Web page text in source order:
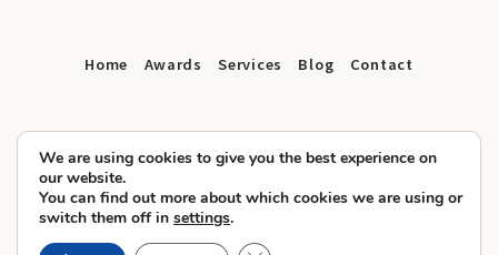
Home Awards Services Blog Contact
© 2025 LPV.Agency All Rights Reserved
Cookies
We are using cookies to give you the best experience on
our website.
You can find out more about which cookies we are using or
switch them off in settings.